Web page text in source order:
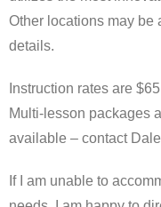
Other locations may
details.
Instruction rates are
Multi-lesson packages
available – contact
If I am unable to